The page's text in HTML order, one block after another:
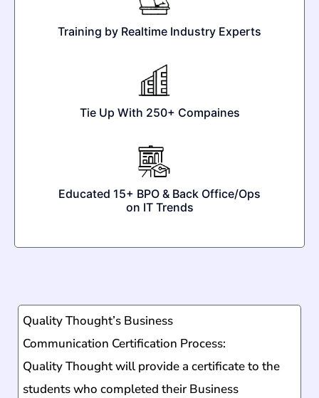
Training by Realtime Industry Experts
Tie Up With 250+ Compaines
Educated 15+ BPO & Back Office/Ops
on IT Trends
Quality Thought’s Business
Communication Certification Process:
Quality Thought will provide a certificate to the
students who completed their Business